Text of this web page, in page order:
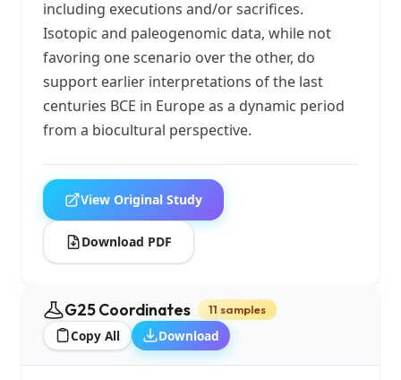
including executions and/or sacrifices.
Isotopic and paleogenomic data, while not
favoring one scenario over the other, do
support earlier interpretations of the last
centuries BCE in Europe as a dynamic period
from a biocultural perspective.
View Original Study
Download PDF
G25 Coordinates 11 samples
Copy All Download